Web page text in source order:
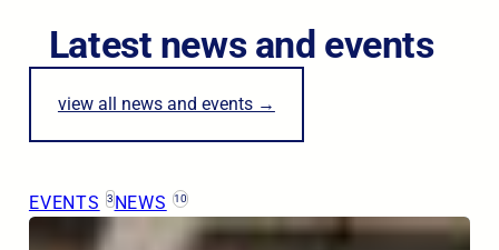
Latest news and events
view all news and events →
EVENTS 3NEWS 10